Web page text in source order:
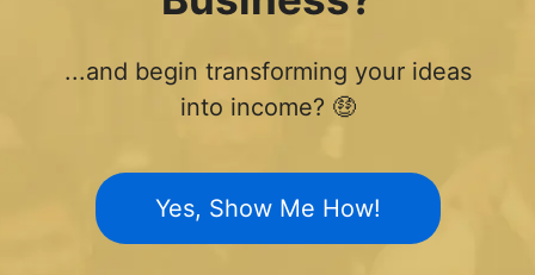
...and begin transforming your ideas
into income? 🤑
Yes, Show Me How!